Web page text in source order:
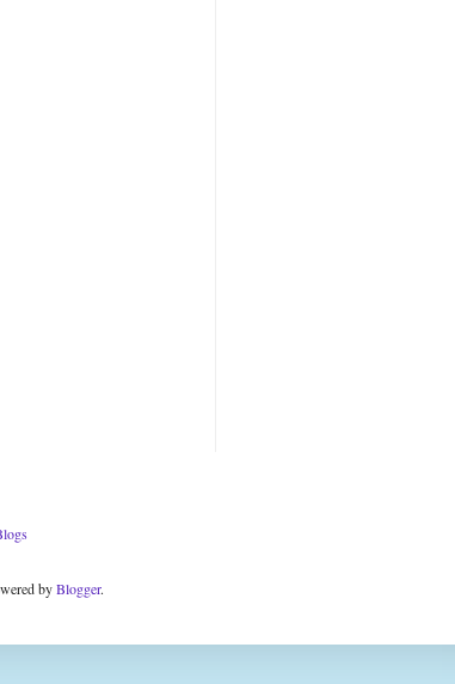
byBlogger.